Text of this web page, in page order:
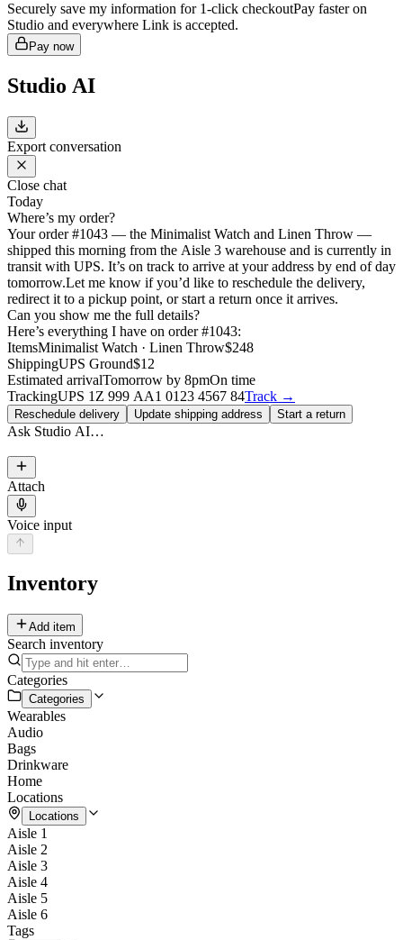
Securely save my information for 1-click checkoutPay faster on
Studio and everywhere Link is accepted.
Pay now
Studio AI
Export conversation
Close chat
Today
Where’s my order?
Your order #1043 — the Minimalist Watch and Linen Throw —
shipped this morning from the Aisle 3 warehouse and is currently in
transit with UPS. It’s on track to arrive at your address by end of day
tomorrow.Let me know if you’d like to reschedule the delivery,
redirect it to a pickup point, or start a return once it arrives.
Can you show me the full details?
Here’s everything I have on order #1043:
ItemsMinimalist Watch · Linen Throw$248
ShippingUPS Ground$12
Estimated arrivalTomorrow by 8pmOn time
TrackingUPS 1Z 999 AA1 0123 4567 84Track →
Reschedule delivery Update shipping address Start a return
Ask Studio AI…
Attach
Voice input
Inventory
Add item
Search inventory
Categories
Categories
Wearables
Audio
Bags
Drinkware
Home
Locations
Locations
Aisle 1
Aisle 2
Aisle 3
Aisle 4
Aisle 5
Aisle 6
Tags